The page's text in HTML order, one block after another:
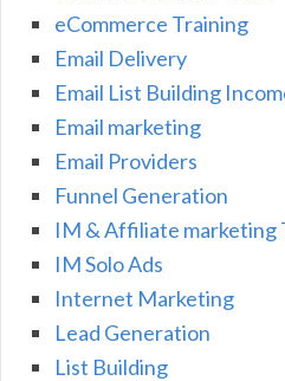
eCommerce Training
Email Delivery
Email List Building
Email marketing
Email Providers
Funnel Generation
IM & Affiliate marketing
IM Solo Ads
Internet Marketing
Lead Generation
List Building